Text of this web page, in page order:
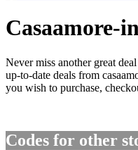
Casaamore-
Never miss another great
up-to-date deals from
you wish to purchase,
Codes for other